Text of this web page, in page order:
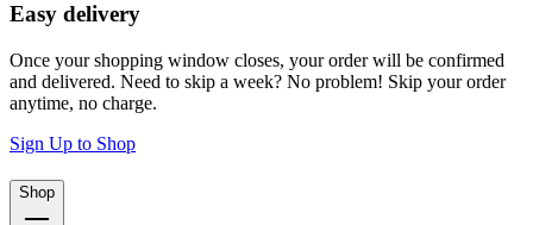
Easy delivery
Once your shopping window closes, your order will be confirmed
and delivered. Need to skip a week? No problem! Skip your order
anytime, no charge.
Sign Up to Shop
Shop